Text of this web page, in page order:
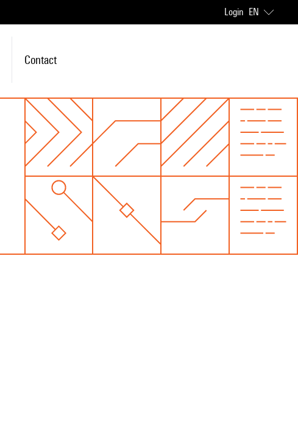
Login EN
Contact